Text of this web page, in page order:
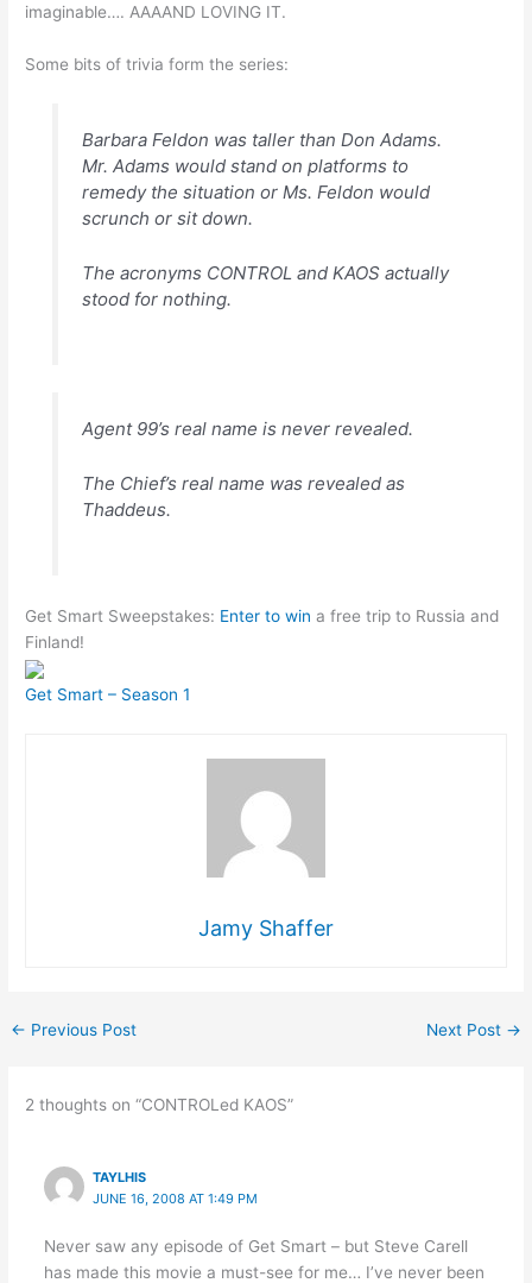
imaginable…. AAAAND LOVING IT.
Some bits of trivia form the series:
Barbara Feldon was taller than Don Adams.
Mr. Adams would stand on platforms to
remedy the situation or Ms. Feldon would
scrunch or sit down.
The acronyms CONTROL and KAOS actually
stood for nothing.
Agent 99’s real name is never revealed.
The Chief’s real name was revealed as
Thaddeus.
Get Smart Sweepstakes: Enter to win a free trip to Russia and
Finland!
Get Smart – Season 1
Jamy Shaffer
← Previous Post Next Post →
2 thoughts on “CONTROLed KAOS”
TAYLHIS
JUNE 16, 2008 AT 1:49 PM
Never saw any episode of Get Smart – but Steve Carell
has made this movie a must-see for me… I’ve never been